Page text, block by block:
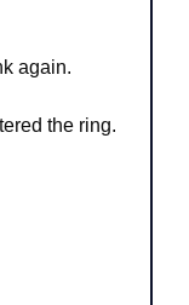
again.
the ring.